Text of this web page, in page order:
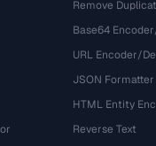
Remove
Base64
URL Encoder/
JSON Formatter
HTML Entity
Reverse Text